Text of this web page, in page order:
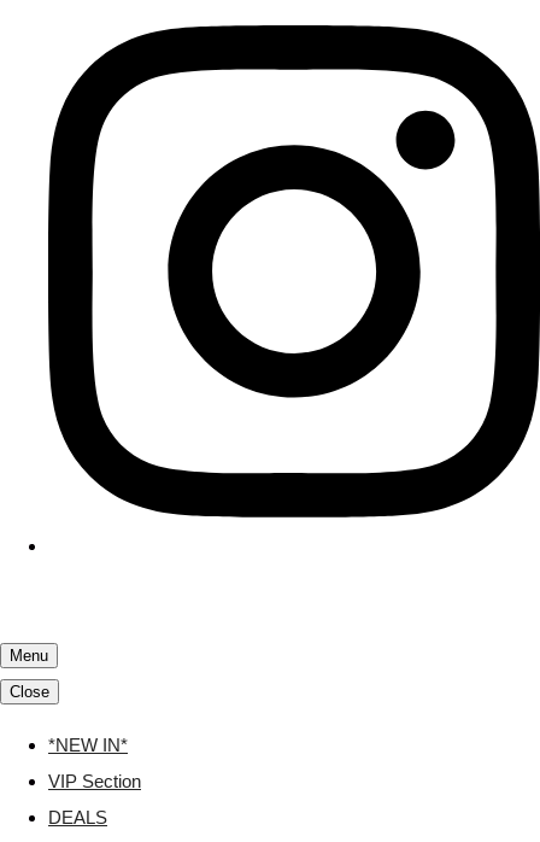
Menu
Close
*NEW IN*
VIP Section
DEALS